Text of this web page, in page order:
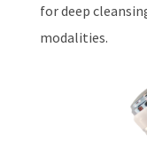
for deep
modalities.